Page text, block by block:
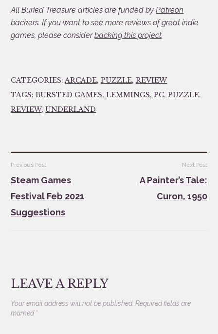
All Buried Treasure articles are funded byPatreon
backers. If you want to see more reviews of great indie
games, please considerbacking this project.
CATEGORIES:ARCADE,PUZZLE,REVIEW
TAGS:BURSTED GAMES,LEMMINGS,PC,PUZZLE,
REVIEW,UNDERLAND
Post
navigation
Previous Post
Steam Games
Festival Feb 2021
Suggestions
Next Post
A Painter’s Tale:
Curon, 1950
LEAVE A REPLY
Your email address will not be published. Required fields are
marked *